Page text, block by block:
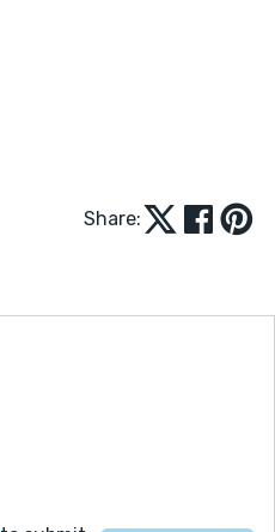
Share: